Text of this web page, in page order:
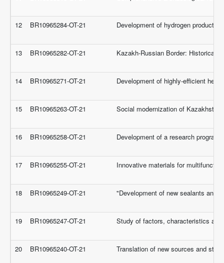
12 BR10965284-OT-21 Development of hydrogen
13 BR10965282-OT-21 Kazakh-Russian Border: Historical
14 BR10965271-OT-21 Development of highly-efficient
15 BR10965263-OT-21 Social modernization of
16 BR10965258-OT-21 Development of a research
17 BR10965255-OT-21 Innovative materials for
18 BR10965249-OT-21 "Development of new sealants and
19 BR10965247-OT-21 Study of factors, characteristics
20 BR10965240-OT-21 Translation of new sources and